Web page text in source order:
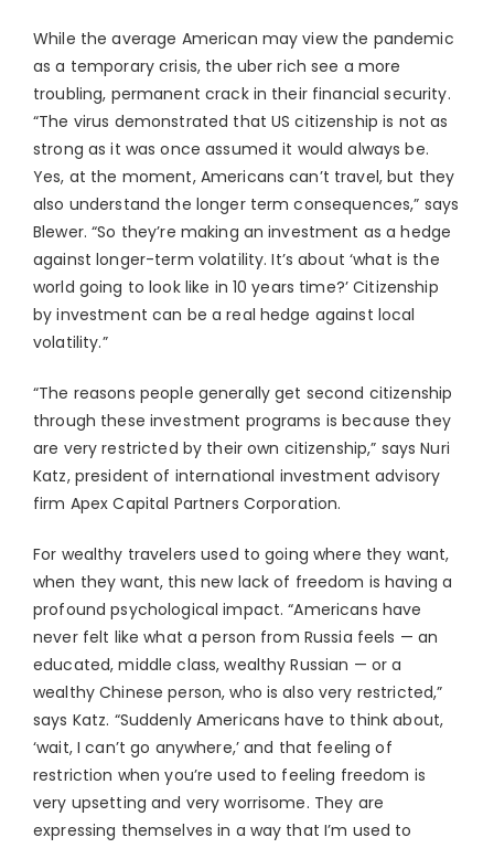
While the average American may view the pandemic
as a temporary crisis, the uber rich see a more
troubling, permanent crack in their financial security.
“The virus demonstrated that US citizenship is not as
strong as it was once assumed it would always be.
Yes, at the moment, Americans can’t travel, but they
also understand the longer term consequences,” says
Blewer. “So they’re making an investment as a hedge
against longer-term volatility. It’s about ‘what is the
world going to look like in 10 years time?’ Citizenship
by investment can be a real hedge against local
volatility.”
“The reasons people generally get second citizenship
through these investment programs is because they
are very restricted by their own citizenship,” says Nuri
Katz, president of international investment advisory
firm Apex Capital Partners Corporation.
For wealthy travelers used to going where they want,
when they want, this new lack of freedom is having a
profound psychological impact. “Americans have
never felt like what a person from Russia feels — an
educated, middle class, wealthy Russian — or a
wealthy Chinese person, who is also very restricted,”
says Katz. “Suddenly Americans have to think about,
‘wait, I can’t go anywhere,’ and that feeling of
restriction when you’re used to feeling freedom is
very upsetting and very worrisome. They are
expressing themselves in a way that I’m used to